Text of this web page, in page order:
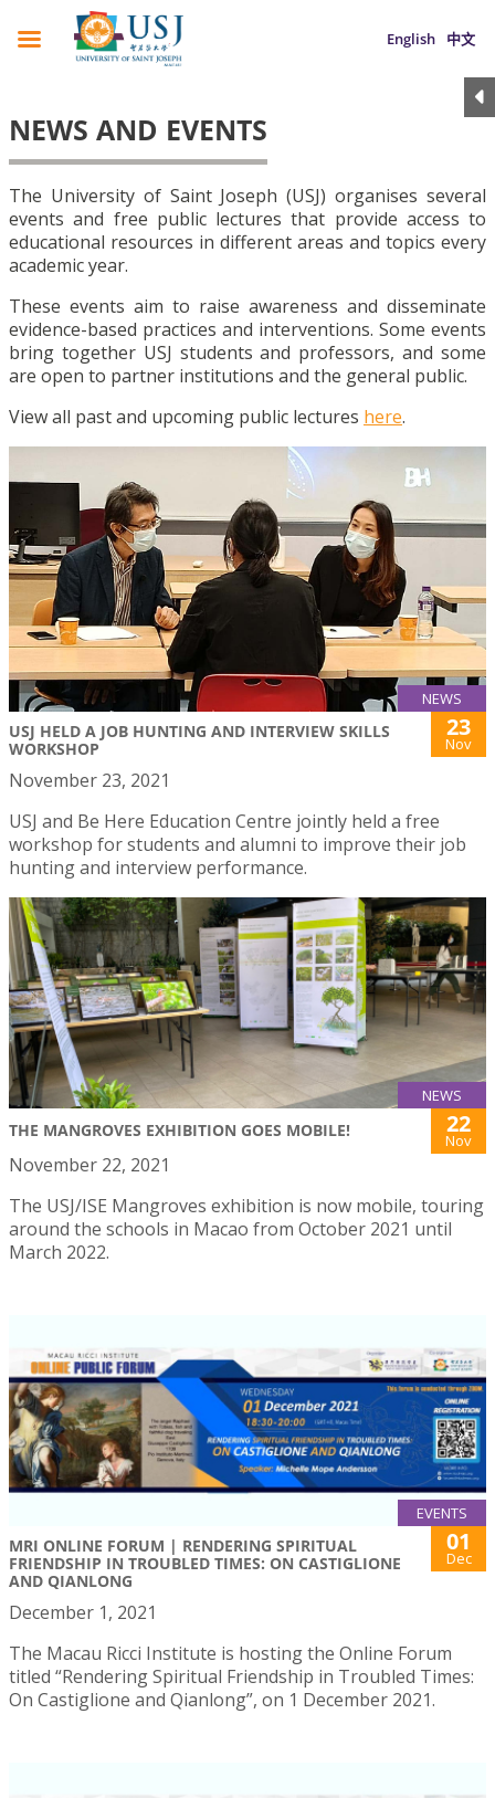
English 中文
NEWS AND EVENTS
The University of Saint Joseph (USJ) organises several
events and free public lectures that provide access to
educational resources in different areas and topics every
academic year.
These events aim to raise awareness and disseminate
evidence-based practices and interventions. Some events
bring together USJ students and professors, and some
are open to partner institutions and the general public.
View all past and upcoming public lectures here.
NEWS
USJ HELD A JOB HUNTING AND INTERVIEW SKILLS
WORKSHOP
23
Nov
November 23, 2021
USJ and Be Here Education Centre jointly held a free
workshop for students and alumni to improve their job
hunting and interview performance.
NEWS
THE MANGROVES EXHIBITION GOES MOBILE! 22
Nov
November 22, 2021
The USJ/ISE Mangroves exhibition is now mobile, touring
around the schools in Macao from October 2021 until
March 2022.
EVENTS
MRI ONLINE FORUM | RENDERING SPIRITUAL
FRIENDSHIP IN TROUBLED TIMES: ON CASTIGLIONE
AND QIANLONG
01
Dec
December 1, 2021
The Macau Ricci Institute is hosting the Online Forum
titled “Rendering Spiritual Friendship in Troubled Times:
On Castiglione and Qianlong”, on 1 December 2021.